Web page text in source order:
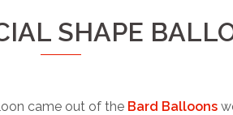
SHAPE
came out of the Bard Balloons